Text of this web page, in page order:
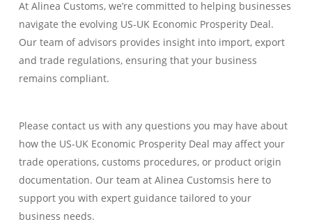
At Alinea Customs, we’re committed to helping businesses
navigate the evolving US-UK Economic Prosperity Deal.
Our team of advisors provides insight into import, export
and trade regulations, ensuring that your business
remains compliant.
Please contact us with any questions you may have about
how the US-UK Economic Prosperity Deal may affect your
trade operations, customs procedures, or product origin
documentation. Our team at Alinea Customsis here to
support you with expert guidance tailored to your
business needs.